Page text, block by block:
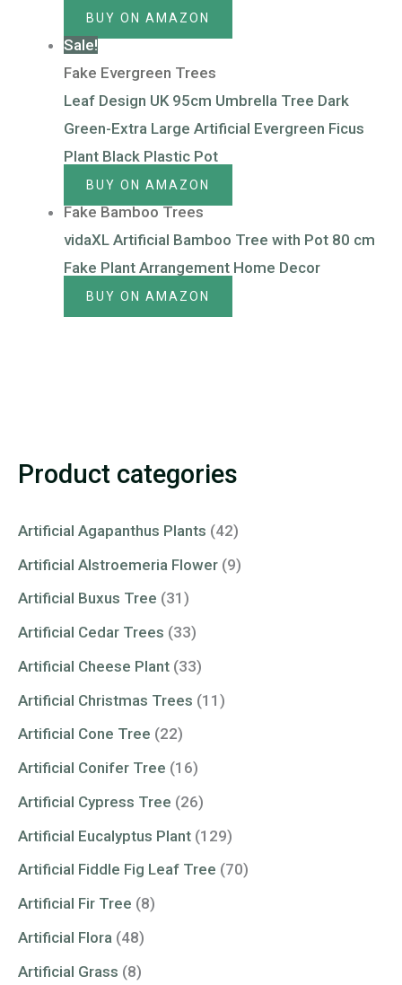
Product categories
Artificial Agapanthus Plants (42)
Artificial Alstroemeria Flower (9)
Artificial Buxus Tree (31)
Artificial Cedar Trees (33)
Artificial Cheese Plant (33)
Artificial Christmas Trees (11)
Artificial Cone Tree (22)
Artificial Conifer Tree (16)
Artificial Cypress Tree (26)
Artificial Eucalyptus Plant (129)
Artificial Fiddle Fig Leaf Tree (70)
Artificial Fir Tree (8)
Artificial Flora (48)
Artificial Grass (8)
BUY ON AMAZON
Sale!
Fake Evergreen Trees
Leaf Design UK 95cm Umbrella Tree Dark
Green-Extra Large Artificial Evergreen Ficus
Plant Black Plastic Pot
BUY ON AMAZON
Fake Bamboo Trees
vidaXL Artificial Bamboo Tree with Pot 80 cm
Fake Plant Arrangement Home Decor
BUY ON AMAZON